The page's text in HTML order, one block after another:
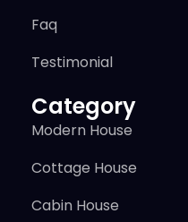
Faq
Testimonial
Category
Modern House
Cottage House
Cabin House